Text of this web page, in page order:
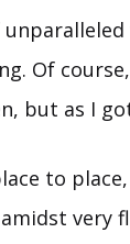
Of
but as I
to
very